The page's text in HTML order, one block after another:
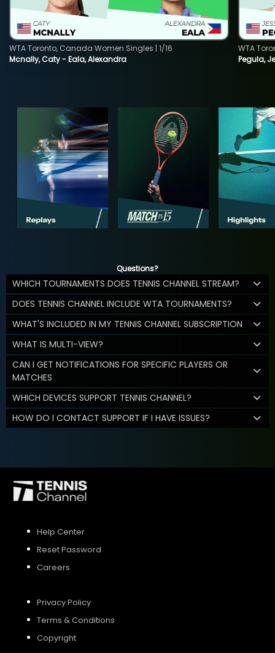
Mcnally, Caty - Eala, Alexandra
WTA Toronto, Canada Women Singles | 1/16
Pegula,
WTA
Questions?
WHICH TOURNAMENTS DOES TENNIS CHANNEL STREAM?
DOES TENNIS CHANNEL INCLUDE WTA TOURNAMENTS?
WHAT'S INCLUDED IN MY TENNIS CHANNEL SUBSCRIPTION
WHAT IS MULTI-VIEW?
CAN I GET NOTIFICATIONS FOR SPECIFIC PLAYERS OR
MATCHES
WHICH DEVICES SUPPORT TENNIS CHANNEL?
HOW DO I CONTACT SUPPORT IF I HAVE ISSUES?
Help Center
Reset Password
Careers
Privacy Policy
Terms & Conditions
Copyright